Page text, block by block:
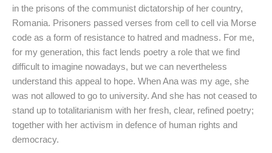
in the prisons of the communist dictatorship of her country,
Romania. Prisoners passed verses from cell to cell via Morse
code as a form of resistance to hatred and madness. For me,
for my generation, this fact lends poetry a role that we find
difficult to imagine nowadays, but we can nevertheless
understand this appeal to hope. When Ana was my age, she
was not allowed to go to university. And she has not ceased to
stand up to totalitarianism with her fresh, clear, refined poetry;
together with her activism in defence of human rights and
democracy.